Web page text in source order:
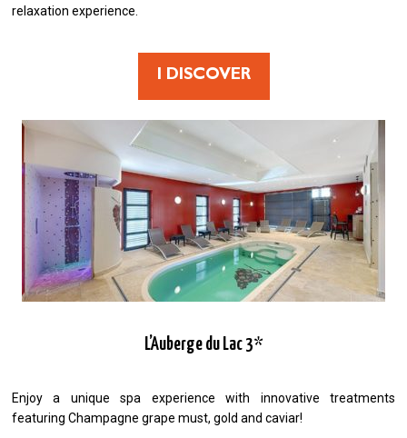
relaxation experience.
I DISCOVER
L’Auberge du Lac 3*
Enjoy a unique spa experience with innovative treatments
featuring Champagne grape must, gold and caviar!